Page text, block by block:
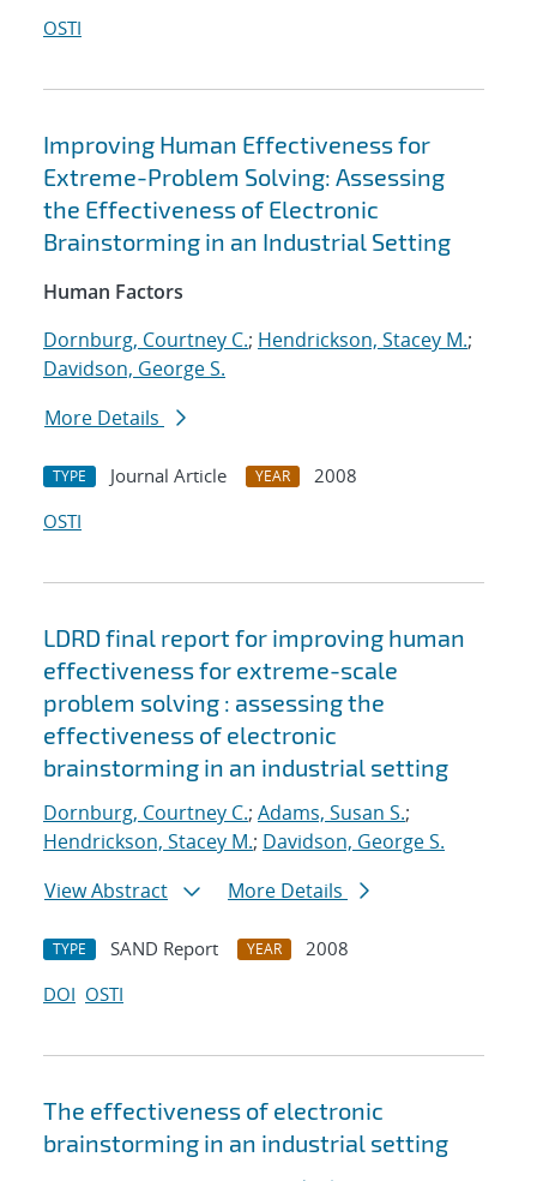
OSTI
Improving Human Effectiveness for
Extreme-Problem Solving: Assessing
the Effectiveness of Electronic
Brainstorming in an Industrial Setting
Human Factors
Dornburg, Courtney C.; Hendrickson, Stacey M.;
Davidson, George S.
More Details
TYPE Journal Article YEAR
2008
OSTI
LDRD final report for improving human
effectiveness for extreme-scale
problem solving : assessing the
effectiveness of electronic
brainstorming in an industrial setting
Dornburg, Courtney C.; Adams, Susan S.;
Hendrickson, Stacey M.; Davidson, George S.
View Abstract
More Details
TYPE SAND Report YEAR
2008
DOI OSTI
The effectiveness of electronic
brainstorming in an industrial setting